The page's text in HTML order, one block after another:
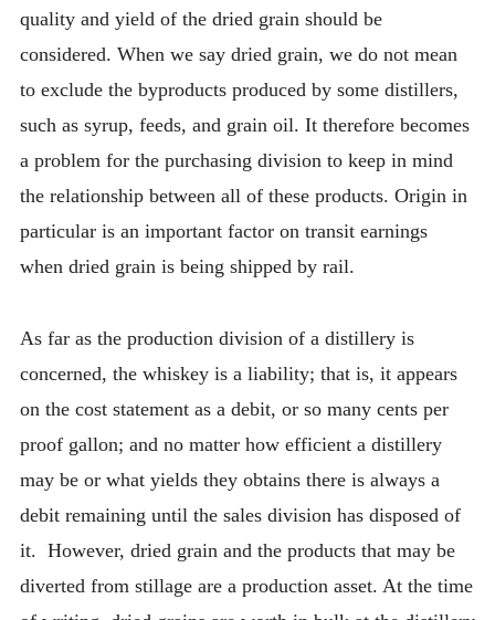
quality and yield of the dried grain should be
considered. When we say dried grain, we do not mean
to exclude the byproducts produced by some distillers,
such as syrup, feeds, and grain oil. It therefore becomes
a problem for the purchasing division to keep in mind
the relationship between all of these products. Origin in
particular is an important factor on transit earnings
when dried grain is being shipped by rail.
As far as the production division of a distillery is
concerned, the whiskey is a liability; that is, it appears
on the cost statement as a debit, or so many cents per
proof gallon; and no matter how efficient a distillery
may be or what yields they obtains there is always a
debit remaining until the sales division has disposed of
it. However, dried grain and the products that may be
diverted from stillage are a production asset. At the time